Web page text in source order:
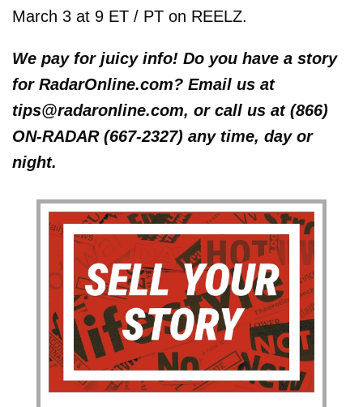
March 3 at 9 ET / PT on REELZ.
We pay for juicy info! Do you have a story
for RadarOnline.com? Email us at
tips@radaronline.com, or call us at (866)
ON-RADAR (667-2327) any time, day or
night.